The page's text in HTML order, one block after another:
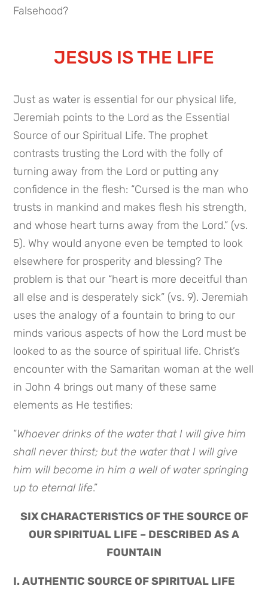
Falsehood?
JESUS IS THE LIFE
Just as water is essential for our physical life,
Jeremiah points to the Lord as the Essential
Source of our Spiritual Life. The prophet
contrasts trusting the Lord with the folly of
turning away from the Lord or putting any
confidence in the flesh: “Cursed is the man who
trusts in mankind and makes flesh his strength,
and whose heart turns away from the Lord.” (vs.
5). Why would anyone even be tempted to look
elsewhere for prosperity and blessing? The
problem is that our “heart is more deceitful than
all else and is desperately sick” (vs. 9). Jeremiah
uses the analogy of a fountain to bring to our
minds various aspects of how the Lord must be
looked to as the source of spiritual life. Christ’s
encounter with the Samaritan woman at the well
in John 4 brings out many of these same
elements as He testifies:
“Whoever drinks of the water that I will give him
shall never thirst; but the water that I will give
him will become in him a well of water springing
up to eternal life.”
SIX CHARACTERISTICS OF THE SOURCE OF
OUR SPIRITUAL LIFE – DESCRIBED AS A
FOUNTAIN
I. AUTHENTIC SOURCE OF SPIRITUAL LIFE